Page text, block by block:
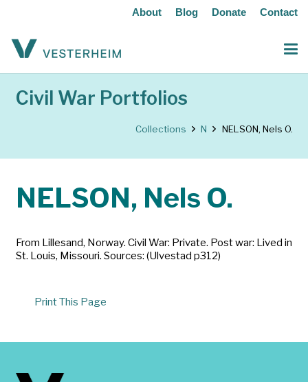
About Blog Donate Contact
Civil War Portfolios
Collections N NELSON, Nels O.
NELSON, Nels O.
From Lillesand, Norway. Civil War: Private. Post war: Lived in
St. Louis, Missouri. Sources: (Ulvestad p312)
Print This Page